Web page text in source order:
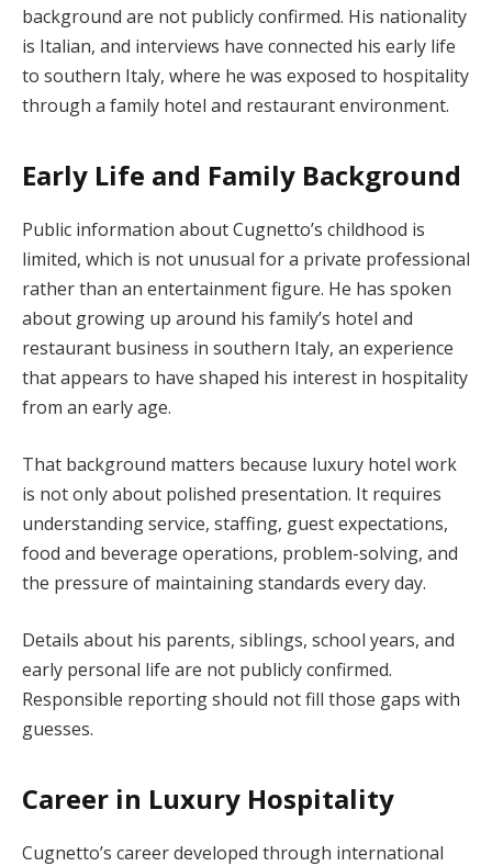
background are not publicly confirmed. His nationality
is Italian, and interviews have connected his early life
to southern Italy, where he was exposed to hospitality
through a family hotel and restaurant environment.
Early Life and Family Background
Public information about Cugnetto’s childhood is
limited, which is not unusual for a private professional
rather than an entertainment figure. He has spoken
about growing up around his family’s hotel and
restaurant business in southern Italy, an experience
that appears to have shaped his interest in hospitality
from an early age.
That background matters because luxury hotel work
is not only about polished presentation. It requires
understanding service, staffing, guest expectations,
food and beverage operations, problem-solving, and
the pressure of maintaining standards every day.
Details about his parents, siblings, school years, and
early personal life are not publicly confirmed.
Responsible reporting should not fill those gaps with
guesses.
Career in Luxury Hospitality
Cugnetto’s career developed through international